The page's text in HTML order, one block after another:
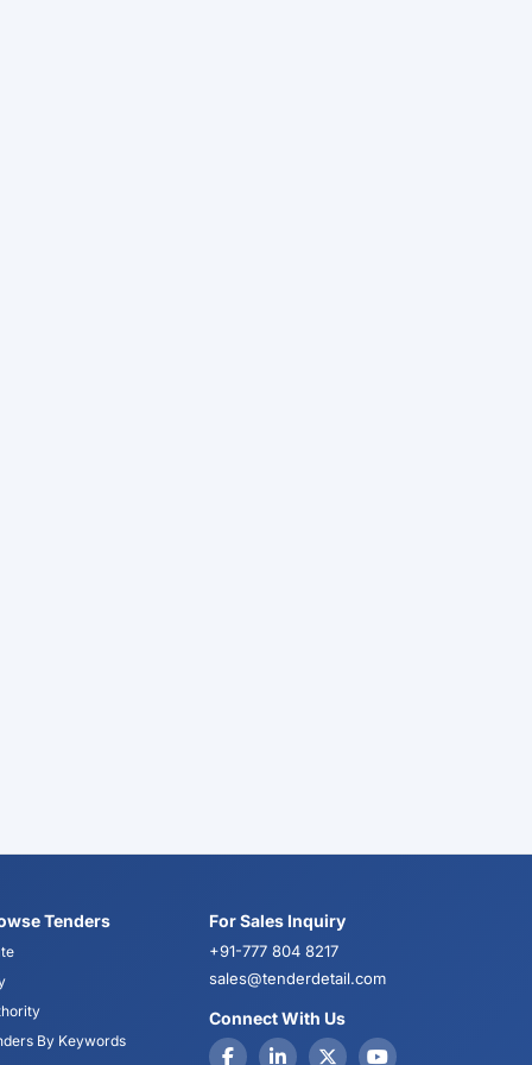
Tenders
By Keywords
For Sales Inquiry
+91-777 804 8217
sales@tenderdetail.com
Connect With Us